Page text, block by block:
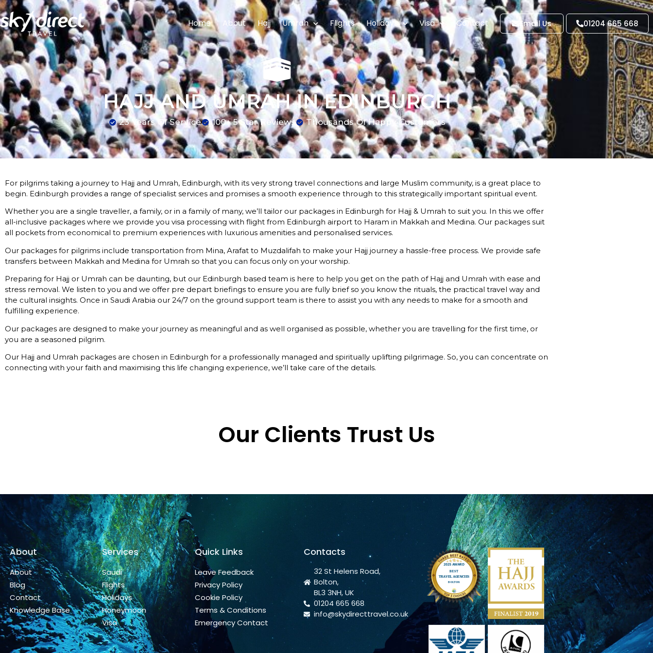
Home About Hajj Umrah Flights Holidays Visa Contact Email Us 01204 665 668
HAJJ AND UMRAH IN EDINBURGH
23 Years Of Service 100+ 5 Star Reviews Thousands Of Happy Customers
For pilgrims taking a journey to Hajj and Umrah, Edinburgh, with its very strong travel connections and large Muslim community, is a great place to
begin. Edinburgh provides a range of specialist services and promises a smooth experience through to this strategically important spiritual event.
Whether you are a single traveller, a family, or in a family of many, we’ll tailor our packages in Edinburgh for Hajj & Umrah to suit you. In this we offer
all-inclusive packages where we provide you visa processing with flight from Edinburgh airport to Haram in Makkah and Medina. Our packages suit
all pockets from economical to premium experiences with luxurious amenities and personalised services.
Our packages for pilgrims include transportation from Mina, Arafat to Muzdalifah to make your Hajj journey a hassle-free process. We provide safe
transfers between Makkah and Medina for Umrah so that you can focus only on your worship.
Preparing for Hajj or Umrah can be daunting, but our Edinburgh based team is here to help you get on the path of Hajj and Umrah with ease and
stress removal. We listen to you and we offer pre depart briefings to ensure you are fully brief so you know the rituals, the practical travel way and
the cultural insights. Once in Saudi Arabia our 24/7 on the ground support team is there to assist you with any needs to make for a smooth and
fulfilling experience.
Our packages are designed to make your journey as meaningful and as well organised as possible, whether you are travelling for the first time, or
you are a seasoned pilgrim.
Our Hajj and Umrah packages are chosen in Edinburgh for a professionally managed and spiritually uplifting pilgrimage. So, you can concentrate on
connecting with your faith and maximising this life changing experience, we’ll take care of the details.
Our Clients Trust Us
About
About
Blog
Contact
Knowledge Base
Services
Saudi
Flights
Holidays
Honeymoon
Visa
Quick Links
Leave Feedback
Privacy Policy
Cookie Policy
Terms & Conditions
Emergency Contact
Contacts
32 St Helens Road,
Bolton,
BL3 3NH, UK
01204 665 668
info@skydirecttravel.co.uk